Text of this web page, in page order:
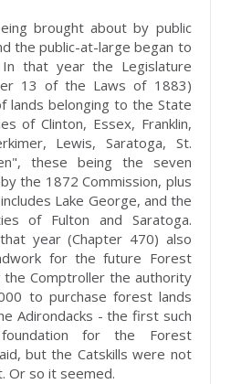
brought about by public
the public-at-large began to
that year the Legislature
13 of the Laws of 1883)
lands belonging to the State
of Clinton, Essex, Franklin,
Lewis, Saratoga, St.
these being the seven
the 1872 Commission, plus
Lake George, and the
of Fulton and Saratoga.
year (Chapter 470) also
for the future Forest
Comptroller the authority
to purchase forest lands
Adirondacks - the first such
for the Forest
but the Catskills were not
Or so it seemed.